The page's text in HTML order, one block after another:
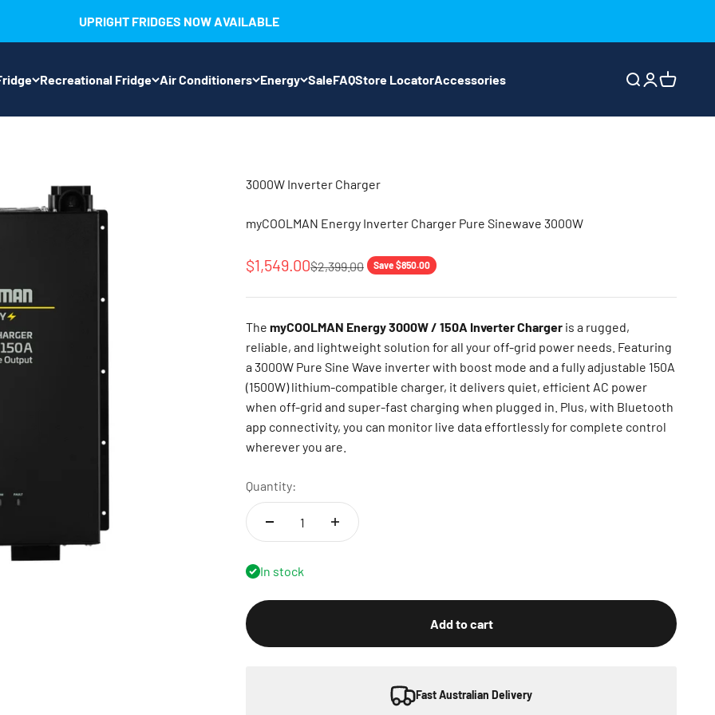
UPRIGHT FRIDGES NOW AVAILABLE
Recreational Fridge Air Conditioners Energy SaleFAQStore LocatorAccessories Search
Login
Cart
3000W Inverter Charger
myCOOLMAN Energy Inverter Charger Pure Sinewave 3000W
Sale price
$1,549.00Regular price
$2,399.00 Save $850.00
The myCOOLMAN Energy 3000W / 150A Inverter Charger is a rugged,
reliable, and lightweight solution for all your off-grid power needs. Featuring
a 3000W Pure Sine Wave inverter with boost mode and a fully adjustable 150A
(1500W) lithium-compatible charger, it delivers quiet, efficient AC power
when off-grid and super-fast charging when plugged in. Plus, with Bluetooth
app connectivity, you can monitor live data effortlessly for complete control
wherever you are.
Quantity:
In stock
Add to cart
Fast Australian Delivery